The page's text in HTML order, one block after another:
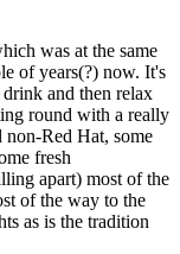
was at the same
of years(?) now. It's
and then relax
round with a really
Red Hat, some
fresh
apart) most of the
of the way to the
as is the tradition